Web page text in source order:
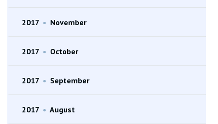
2017 • November
2017 • October
2017 • September
2017 • August